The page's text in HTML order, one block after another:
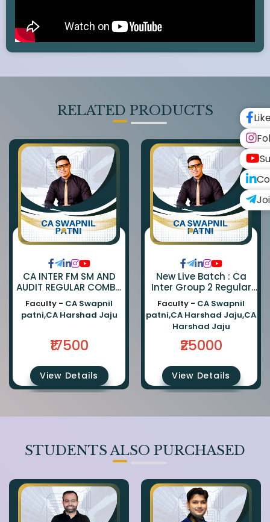
RELATED PRODUCTS
CA INTER FM SM AND
AUDIT REGULAR COMBO
BY CA SWAPNIL PATNI
AND CA HARSHAD JAJU
Faculty - CA Swapnil
patni,CA Harshad Jaju
₹17500
View Details
New Live Batch : Ca
Inter Group 2 Regular
Combo By Fm Sm : Ca
Swapnil Patni | Cost &
Audit : Ca Harshad Jaju
Faculty - CA Swapnil
patni,CA Harshad Jaju,CA
Harshad Jaju
₹25000
View Details
STUDENTS ALSO PURCHASED